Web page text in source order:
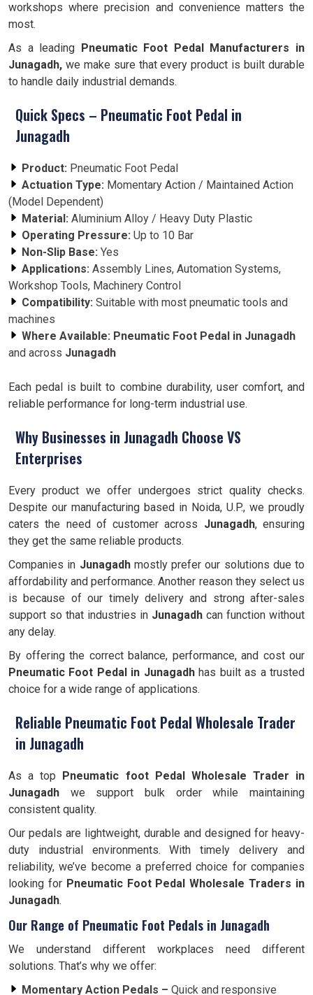
workshops where precision and convenience matters the
most.
As a leading Pneumatic Foot Pedal Manufacturers in
Junagadh, we make sure that every product is built durable
to handle daily industrial demands.
Quick Specs – Pneumatic Foot Pedal in
Junagadh
Product: Pneumatic Foot Pedal
Actuation Type: Momentary Action / Maintained Action
(Model Dependent)
Material: Aluminium Alloy / Heavy Duty Plastic
Operating Pressure: Up to 10 Bar
Non-Slip Base: Yes
Applications: Assembly Lines, Automation Systems,
Workshop Tools, Machinery Control
Compatibility: Suitable with most pneumatic tools and
machines
Where Available: Pneumatic Foot Pedal in Junagadh
and across Junagadh
Each pedal is built to combine durability, user comfort, and
reliable performance for long-term industrial use.
Why Businesses in Junagadh Choose VS
Enterprises
Every product we offer undergoes strict quality checks.
Despite our manufacturing based in Noida, U.P., we proudly
caters the need of customer across Junagadh, ensuring
they get the same reliable products.
Companies in Junagadhmostly prefer our solutions due to
affordability and performance. Another reason they select us
is because of our timely delivery and strong after-sales
support so that industries in Junagadh can function without
any delay.
By offering the correct balance, performance, and cost our
Pneumatic Foot Pedal in Junagadhhas built as a trusted
choice for a wide range of applications.
Reliable Pneumatic Foot Pedal Wholesale Trader
in Junagadh
As a top Pneumatic foot Pedal Wholesale Trader in
Junagadh we support bulk order while maintaining
consistent quality.
Our pedals are lightweight, durable and designed for heavy-
duty industrial environments. With timely delivery and
reliability, we’ve become a preferred choice for companies
looking for Pneumatic Foot Pedal Wholesale Traders in
Junagadh.
Our Range of Pneumatic Foot Pedals in Junagadh
We understand different workplaces need different
solutions. That’s why we offer:
Momentary Action Pedals – Quick and responsive